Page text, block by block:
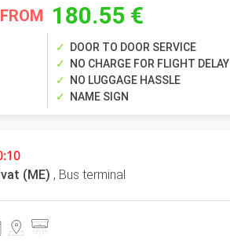
180.55 €
DOOR TO DOOR SERVICE
NO CHARGE FOR FLIGHT DELAY
NO LUGGAGE HASSLE
NAME SIGN
(ME) , Bus terminal